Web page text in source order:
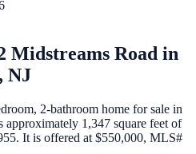
Midstreams Road in
NJ
2-bathroom home for sale in
1,347 square feet of
It is offered at $550,000, MLS#